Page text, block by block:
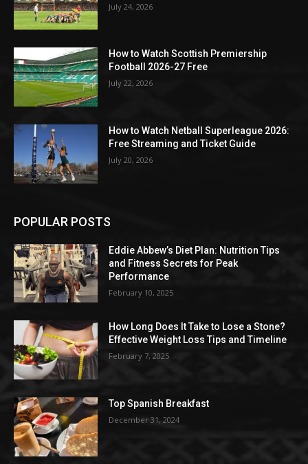
July 24, 2026
How to Watch Scottish Premiership
Football 2026-27 Free
July 22, 2026
How to Watch Netball Superleague 2026:
Free Streaming and Ticket Guide
July 20, 2026
POPULAR POSTS
Eddie Abbew’s Diet Plan: Nutrition Tips
and Fitness Secrets for Peak
Performance
February 10, 2025
How Long Does It Take to Lose a Stone?
Effective Weight Loss Tips and Timeline
February 7, 2025
Top Spanish Breakfast
December 31, 2024